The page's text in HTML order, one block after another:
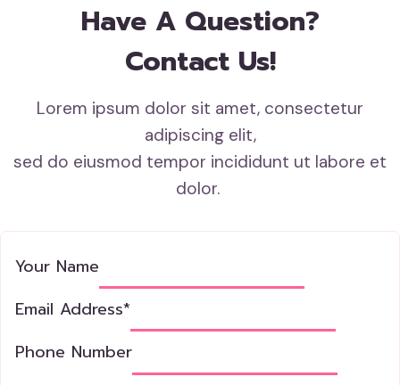
Have A Question?
Contact Us!
Lorem ipsum dolor sit amet, consectetur
adipiscing elit,
sed do eiusmod tempor incididunt ut labore et
dolor.
Your Name
Email Address*
Phone Number